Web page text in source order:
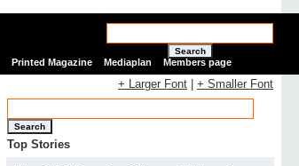
Search
Printed Magazine Mediaplan Members page
+ Larger Font + Smaller Font
Search
Top Stories